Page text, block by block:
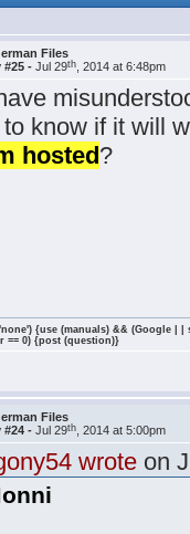
Files
#25 -Jul 29th , 2014 at 6:48pm
to know if it will
hosted ?
{use (manuals) && (Google | |
== 0) {post (question)}
Files
#24 -Jul 29th , 2014 at 5:00pm
wrote on